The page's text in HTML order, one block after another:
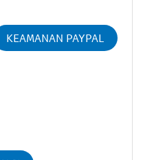
KEAMANAN PAYPAL